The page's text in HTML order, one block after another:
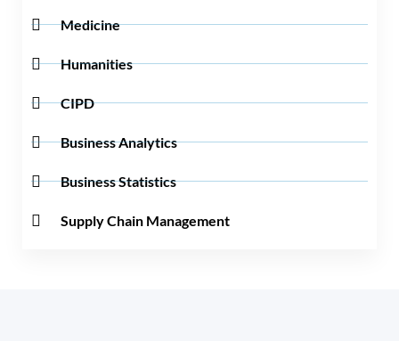
Medicine
Humanities
CIPD
Business Analytics
Business Statistics
Supply Chain Management